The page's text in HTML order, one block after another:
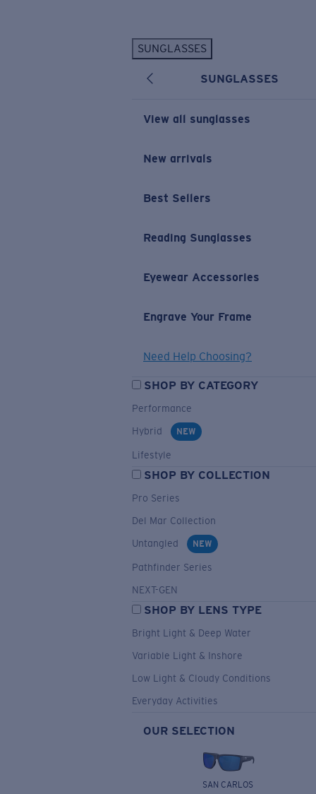
SUNGLASSES
SUNGLASSES
View all sunglasses
New arrivals
Best Sellers
Reading Sunglasses
Eyewear Accessories
Engrave Your Frame
Need Help Choosing?
SHOP BY CATEGORY
Performance
Hybrid
NEW
Lifestyle
SHOP BY COLLECTION
Pro Series
Del Mar Collection
Untangled
NEW
Pathfinder Series
NEXT-GEN
SHOP BY LENS TYPE
Bright Light & Deep Water
Variable Light & Inshore
Low Light & Cloudy Conditions
Everyday Activities
OUR SELECTION
SAN CARLOS
New